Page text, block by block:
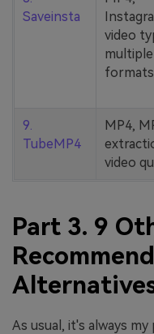
Saveinsta
video
9.
TubeMP4
MP4,
video
Part 3. 9
As usual, it's always